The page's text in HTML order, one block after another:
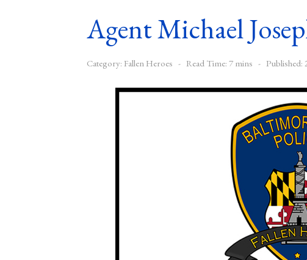
Agent Michael
Category: Fallen Heroes Read Time: 7 mins Published: